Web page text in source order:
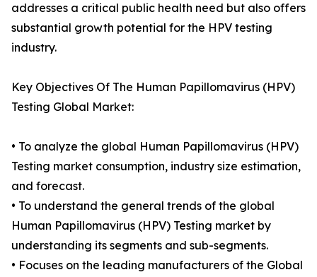
addresses a critical public health need but also offers
substantial growth potential for the HPV testing
industry.
Key Objectives Of The Human Papillomavirus (HPV)
Testing Global Market:
• To analyze the global Human Papillomavirus (HPV)
Testing market consumption, industry size estimation,
and forecast.
• To understand the general trends of the global
Human Papillomavirus (HPV) Testing market by
understanding its segments and sub-segments.
• Focuses on the leading manufacturers of the Global